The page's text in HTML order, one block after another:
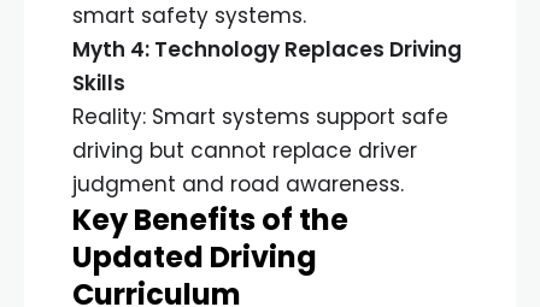
smart safety systems.
Myth 4: Technology Replaces Driving
Skills
Reality: Smart systems support safe
driving but cannot replace driver
judgment and road awareness.
Key Benefits of the
Updated Driving
Curriculum